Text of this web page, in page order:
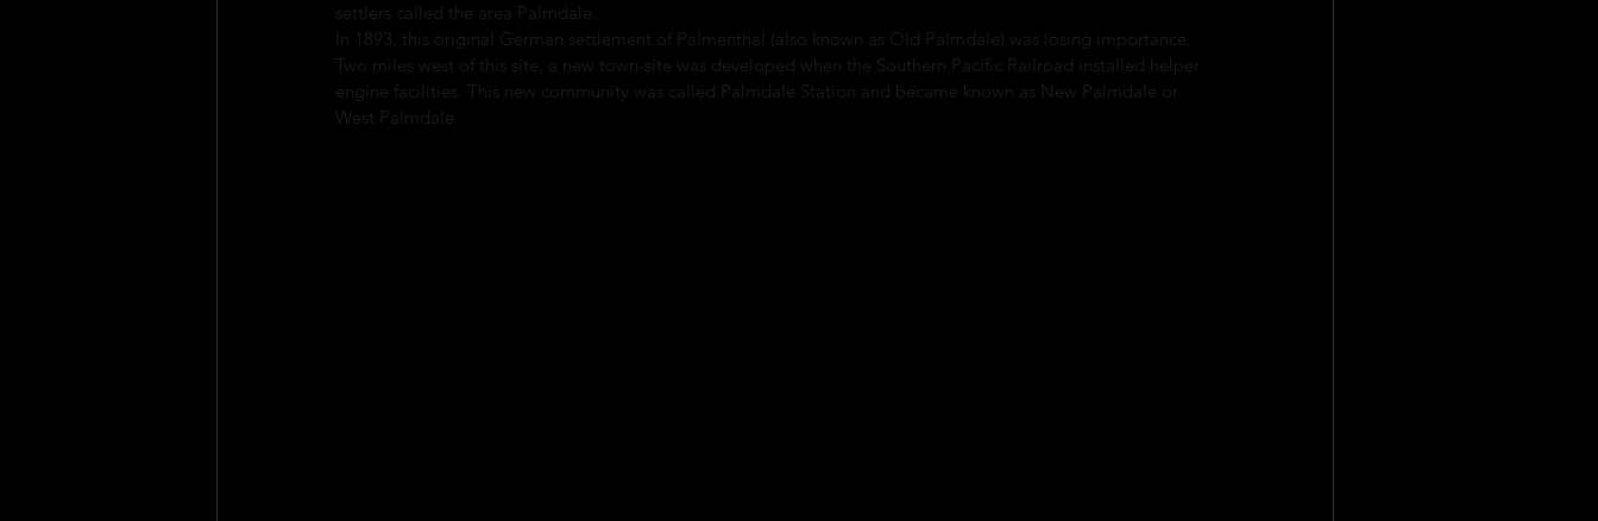
settlers called the area Palmdale.
In 1893, this original German settlement of Palmenthal (also known as Old Palmdale) was losing importance.
Two miles west of this site, a new town-site was developed when the Southern Pacific Railroad installed helper
engine facilities. This new community was called Palmdale Station and became known as New Palmdale or
West Palmdale.